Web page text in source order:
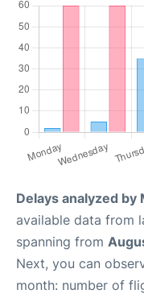
Delays analyzed by
available data from
spanning from
Next, you can
month: number of